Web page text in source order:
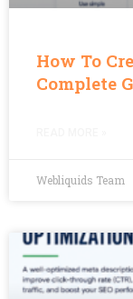
How To
Complete
Webliquids Team